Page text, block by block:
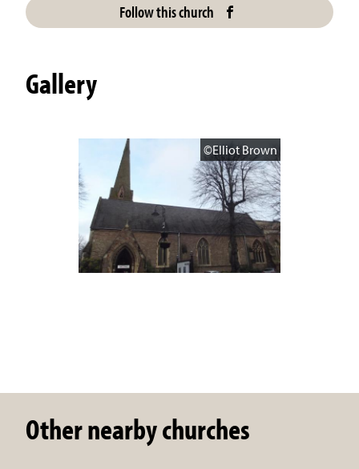
Follow this church
Gallery
©Elliot Brown
Other nearby churches